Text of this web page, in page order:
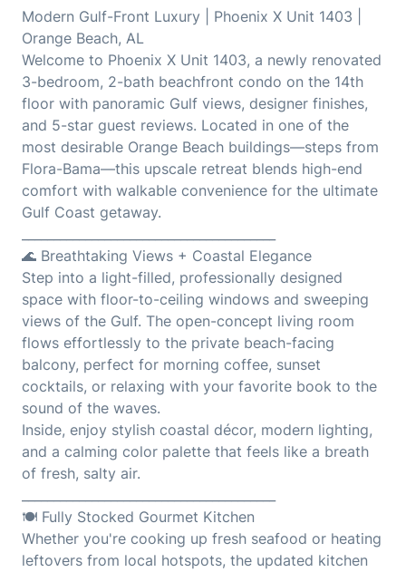
Modern Gulf-Front Luxury | Phoenix X Unit 1403 |
Orange Beach, AL
Welcome to Phoenix X Unit 1403, a newly renovated
3-bedroom, 2-bath beachfront condo on the 14th
floor with panoramic Gulf views, designer finishes,
and 5-star guest reviews. Located in one of the
most desirable Orange Beach buildings—steps from
Flora-Bama—this upscale retreat blends high-end
comfort with walkable convenience for the ultimate
Gulf Coast getaway.
🌊 Breathtaking Views + Coastal Elegance
Step into a light-filled, professionally designed
space with floor-to-ceiling windows and sweeping
views of the Gulf. The open-concept living room
flows effortlessly to the private beach-facing
balcony, perfect for morning coffee, sunset
cocktails, or relaxing with your favorite book to the
sound of the waves.
Inside, enjoy stylish coastal décor, modern lighting,
and a calming color palette that feels like a breath
of fresh, salty air.
🍽️ Fully Stocked Gourmet Kitchen
Whether you're cooking up fresh seafood or heating
leftovers from local hotspots, the updated kitchen